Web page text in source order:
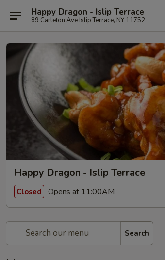
Happy Dragon - Islip Terrace
89 Carleton Ave Islip Terrace, NY 11752
Happy Dragon - Islip Terrace
Closed Opens at 11:00AM
Search